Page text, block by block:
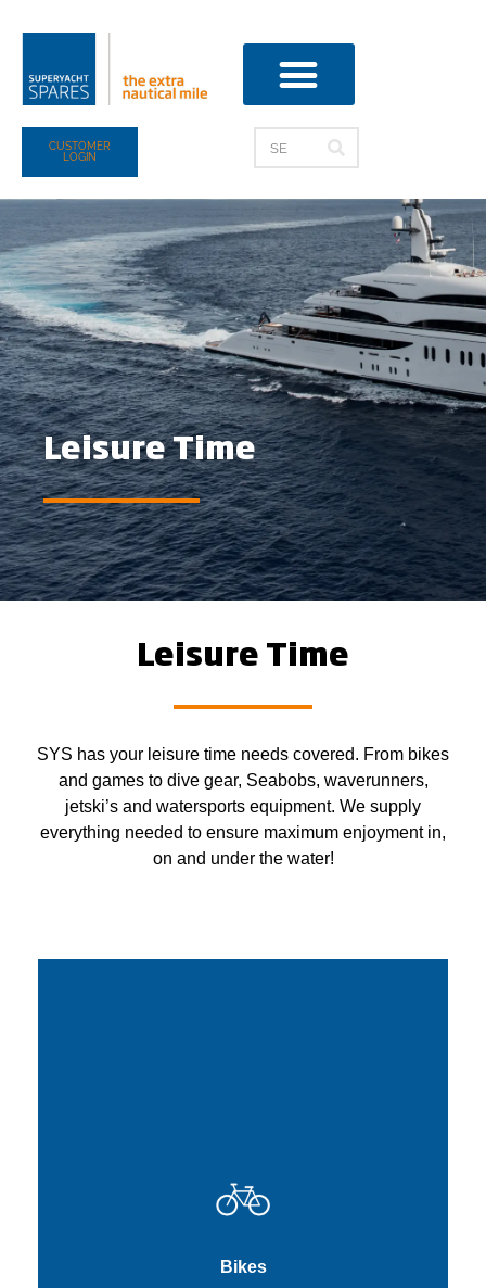
CUSTOMER
LOGIN
Leisure Time
Leisure Time
SYS has your leisure time needs covered. From bikes
and games to dive gear, Seabobs, waverunners,
jetski’s and watersports equipment. We supply
everything needed to ensure maximum enjoyment in,
on and under the water!
Bikes